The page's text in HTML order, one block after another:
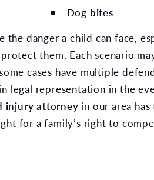
Dog bites
the danger a child can face,
them. Each scenario
cases have multiple
legal representation in the
injury attorney in our area has
for a family’s right to